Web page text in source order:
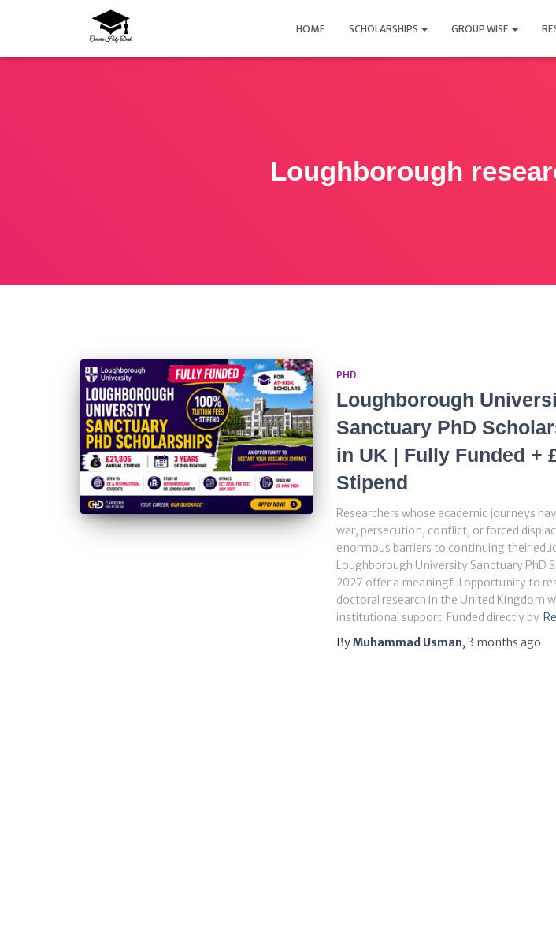
HOME SCHOLARSHIPS GROUP WISE
Loughborough
PHD
Loughborough
Sanctuary PhD
in UK | Fully Funded +
Stipend
Researchers whose academic journeys
war, persecution, conflict, or forced
enormous barriers to continuing their
Loughborough University Sanctuary PhD
2027 offer a meaningful opportunity to
doctoral research in the United Kingdom
institutional support. Funded directly by
ByMuhammad Usman, 3 months ago